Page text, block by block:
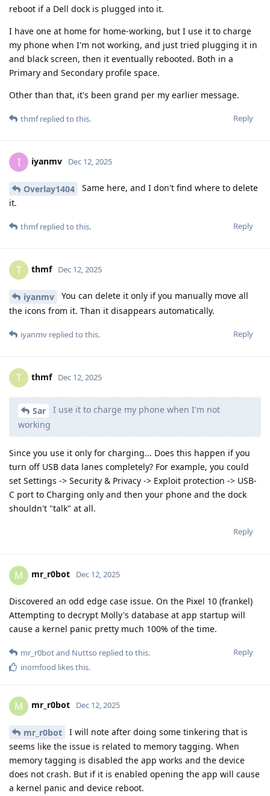
reboot if a Dell dock is plugged into it.
I have one at home for home-working, but I use it to charge
my phone when I'm not working, and just tried plugging it in
and black screen, then it eventually rebooted. Both in a
Primary and Secondary profile space.
Other than that, it's been grand per my earlier message.
Reply
thmfreplied to this.
I iyanmv Dec 12, 2025
Overlay1404
Same here, and I don't find where to delete
it.
Reply
thmfreplied to this.
T thmf Dec 12, 2025
iyanmv
You can delete it only if you manually move all
the icons from it. Than it disappears automatically.
Reply
iyanmv replied to this.
T thmf Dec 12, 2025
Sar
I use it to charge my phone when I'm not
working
Since you use it only for charging... Does this happen if you
turn off USB data lanes completely? For example, you could
set Settings -> Security & Privacy -> Exploit protection -> USB-
C port to Charging only and then your phone and the dock
shouldn't "talk" at all.
Reply
M mr_r0bot Dec 12, 2025
Discovered an odd edge case issue. On the Pixel 10 (frankel)
Attempting to decrypt Molly's database at app startup will
cause a kernel panic pretty much 100% of the time.
Reply
mr_r0botand Nuttso replied to this.
inomfood likes this.
M mr_r0bot Dec 12, 2025
mr_r0bot
I will note after doing some tinkering that is
seems like the issue is related to memory tagging. When
memory tagging is disabled the app works and the device
does not crash. But if it is enabled opening the app will cause
a kernel panic and device reboot.